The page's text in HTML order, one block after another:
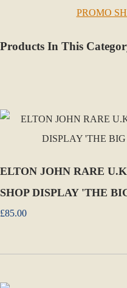
PROMO
Products In This
ELTON JOHN RARE
SHOP DISPLAY 'THE
£85.00